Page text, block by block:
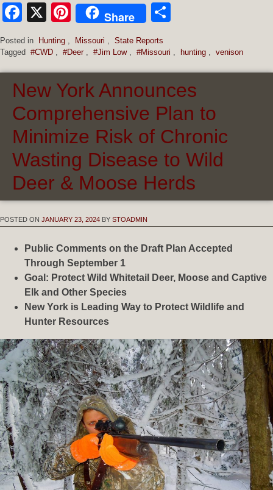
Facebook
X Pinterest
Share
Posted in Hunting Missouri
State Reports
Tagged #CWD #Deer #Jim Low #Missouri hunting venison
New York Announces
Comprehensive Plan to
Minimize Risk of Chronic
Wasting Disease to Wild
Deer & Moose Herds
POSTED ON JANUARY 23, 2024 BY STOADMIN
Public Comments on the Draft Plan Accepted
Through September 1
Goal: Protect Wild Whitetail Deer, Moose and Captive
Elk and Other Species
New York is Leading Way to Protect Wildlife and
Hunter Resources